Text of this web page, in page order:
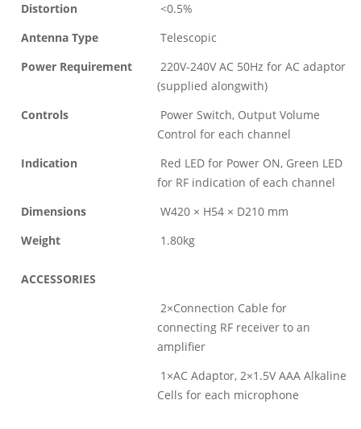
Distortion
<0.5%
Antenna Type
Telescopic
Power Requirement
220V-240V AC 50Hz for AC adaptor
(supplied alongwith)
Controls
Power Switch, Output Volume
Control for each channel
Indication
Red LED for Power ON, Green LED
for RF indication of each channel
Dimensions
W420 × H54 × D210 mm
Weight
1.80kg
ACCESSORIES
2×Connection Cable for
connecting RF receiver to an
amplifier
1×AC Adaptor, 2×1.5V AAA Alkaline
Cells for each microphone